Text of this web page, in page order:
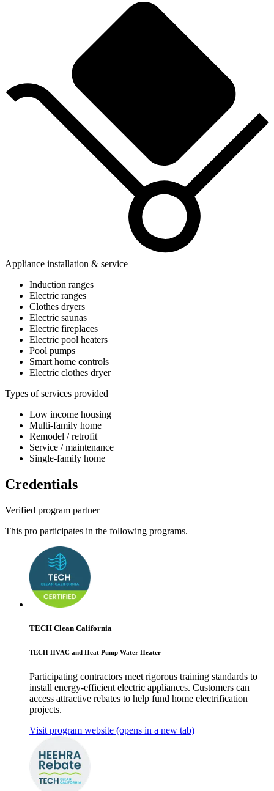
Appliance installation & service
Induction ranges
Electric ranges
Clothes dryers
Electric saunas
Electric fireplaces
Electric pool heaters
Pool pumps
Smart home controls
Electric clothes dryer
Types of services provided
Low income housing
Multi-family home
Remodel / retrofit
Service / maintenance
Single-family home
Credentials
Verified program partner
This pro participates in the following programs.
TECH Clean California
TECH HVAC and Heat Pump Water Heater
Participating contractors meet rigorous training standards to
install energy-efficient electric appliances. Customers can
access attractive rebates to help fund home electrification
projects.
Visit program website (opens in a new tab)